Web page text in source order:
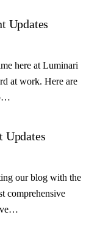
Updates
here at Luminari
at work. Here are
Updates
our blog with the
comprehensive
ve…